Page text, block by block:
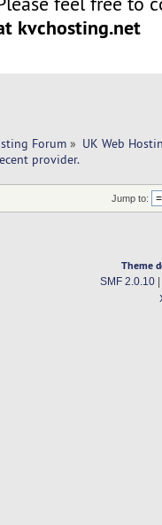
kvchosting.net
Forum » UK Web
provider.
Jump to:
Theme
SMF 2.0.10|